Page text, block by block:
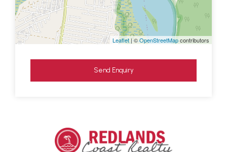
Leaflet | ©OpenStreetMapcontributors
Send Enquiry